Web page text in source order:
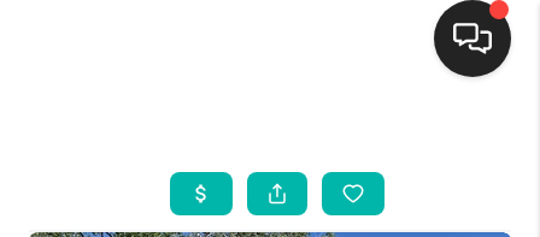
SEARCH LISTINGS